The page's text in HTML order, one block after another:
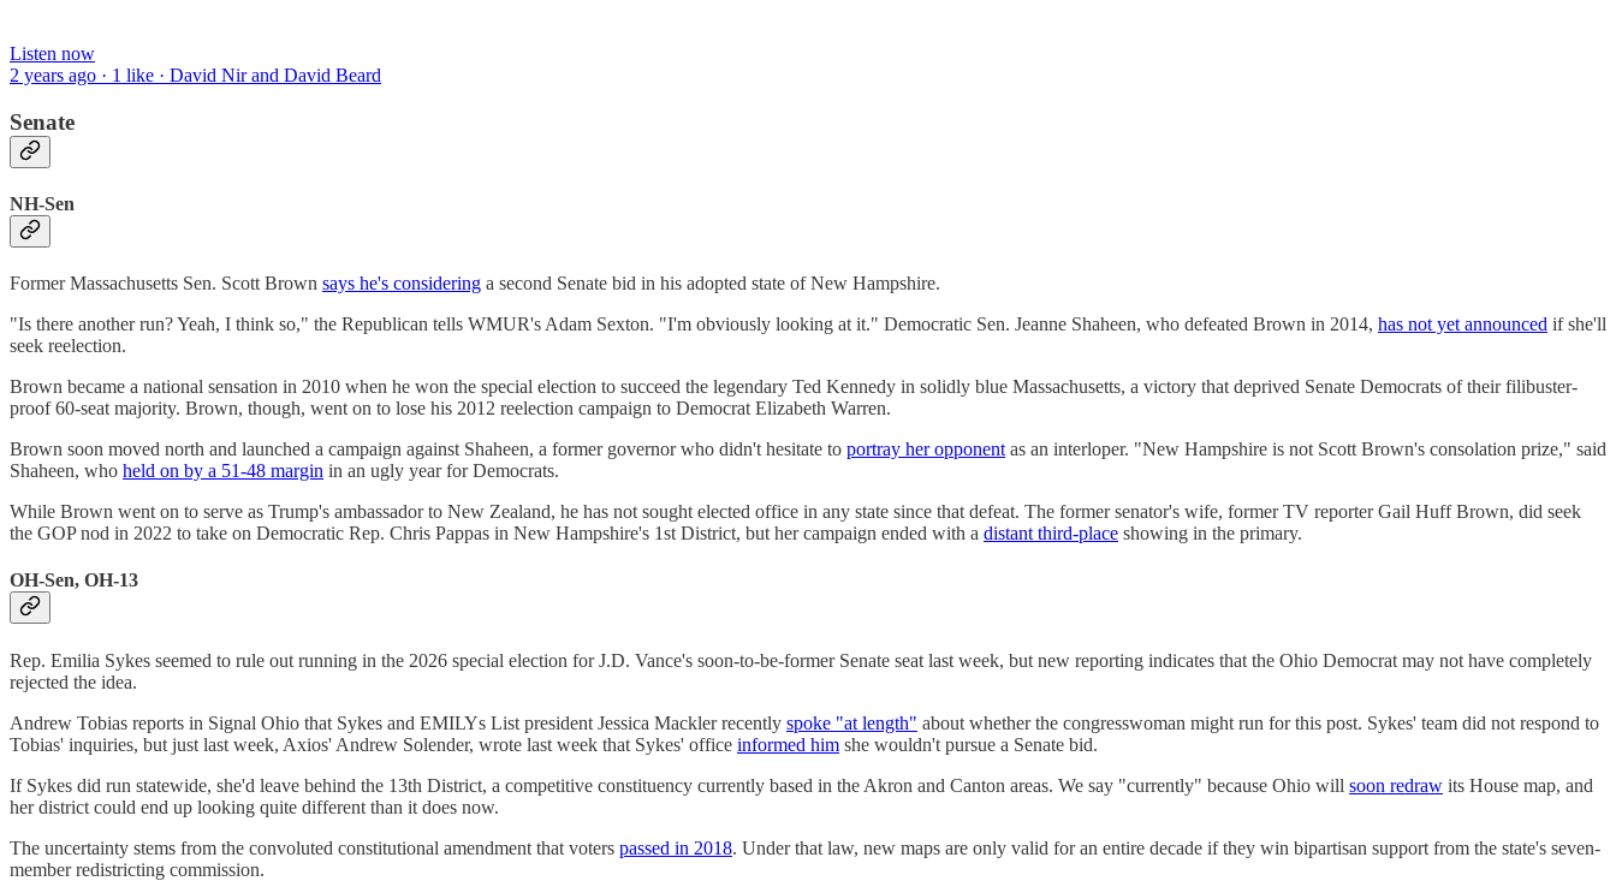
Listen now
2 years ago · 1 like · David Nir and David Beard
Senate
NH-Sen
Former Massachusetts Sen. Scott Brown says he's considering a second Senate bid in his adopted state of New Hampshire.
"Is there another run? Yeah, I think so," the Republican tells WMUR's Adam Sexton. "I'm obviously looking at it." Democratic Sen. Jeanne Shaheen, who defeated Brown in 2014, has not yet announced if she'll
seek reelection.
Brown became a national sensation in 2010 when he won the special election to succeed the legendary Ted Kennedy in solidly blue Massachusetts, a victory that deprived Senate Democrats of their filibuster-
proof 60-seat majority. Brown, though, went on to lose his 2012 reelection campaign to Democrat Elizabeth Warren.
Brown soon moved north and launched a campaign against Shaheen, a former governor who didn't hesitate to portray her opponent as an interloper. "New Hampshire is not Scott Brown's consolation prize," said
Shaheen, who held on by a 51-48 margin in an ugly year for Democrats.
While Brown went on to serve as Trump's ambassador to New Zealand, he has not sought elected office in any state since that defeat. The former senator's wife, former TV reporter Gail Huff Brown, did seek
the GOP nod in 2022 to take on Democratic Rep. Chris Pappas in New Hampshire's 1st District, but her campaign ended with a distant third-place showing in the primary.
OH-Sen, OH-13
Rep. Emilia Sykes seemed to rule out running in the 2026 special election for J.D. Vance's soon-to-be-former Senate seat last week, but new reporting indicates that the Ohio Democrat may not have completely
rejected the idea.
Andrew Tobias reports in Signal Ohio that Sykes and EMILYs List president Jessica Mackler recently spoke "at length" about whether the congresswoman might run for this post. Sykes' team did not respond to
Tobias' inquiries, but just last week, Axios' Andrew Solender, wrote last week that Sykes' office informed him she wouldn't pursue a Senate bid.
If Sykes did run statewide, she'd leave behind the 13th District, a competitive constituency currently based in the Akron and Canton areas. We say "currently" because Ohio will soon redraw its House map, and
her district could end up looking quite different than it does now.
The uncertainty stems from the convoluted constitutional amendment that voters passed in 2018. Under that law, new maps are only valid for an entire decade if they win bipartisan support from the state's seven-
member redistricting commission.